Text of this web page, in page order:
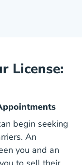
A
License:
begin seeking
An
you and an